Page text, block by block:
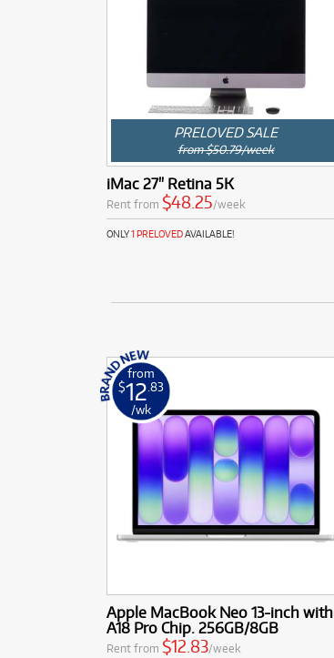
PRELOVED SALE
from $50.79/week
iMac 27" Retina 5K
Rent from $48.25/week
ONLY1 PRELOVEDAVAILABLE!
from
$12 .83
/wk
Apple MacBook Neo 13-inch with
A18 Pro Chip. 256GB/8GB
Rent from $12.83/week